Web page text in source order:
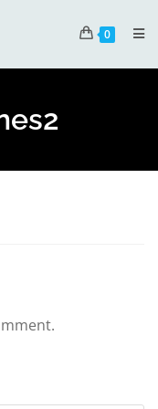
0